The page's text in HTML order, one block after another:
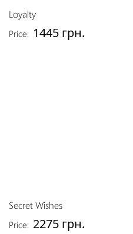
Loyalty
Price: 1445 грн.
Secret Wishes
Price: 2275 грн.